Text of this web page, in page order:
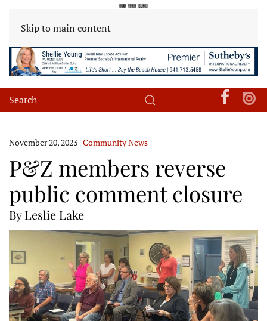
Skip to main content
November 20, 2023 | Community News
P&Z members reverse
public comment closure
By Leslie Lake